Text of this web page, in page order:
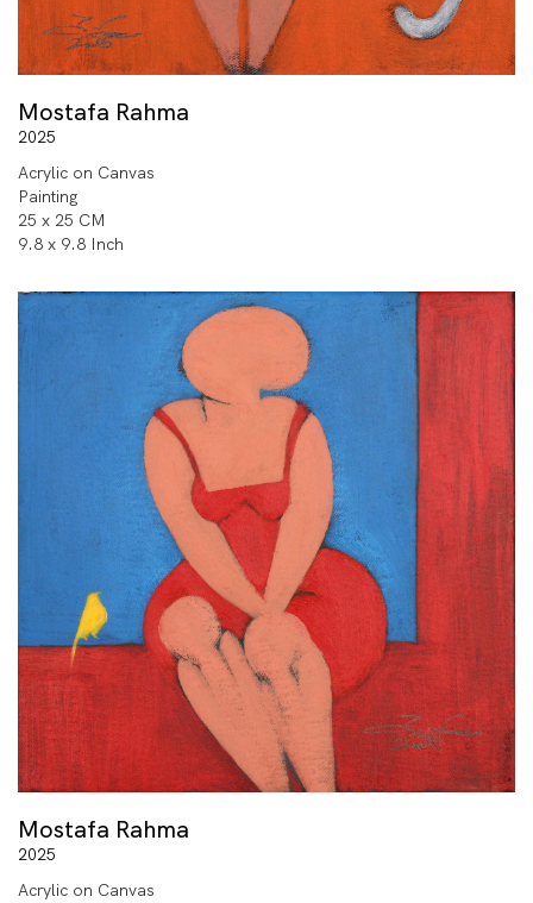
Mostafa Rahma
2025
Acrylic on Canvas
Painting
25 x 25 CM
9.8 x 9.8 Inch
Mostafa Rahma
2025
Acrylic on Canvas